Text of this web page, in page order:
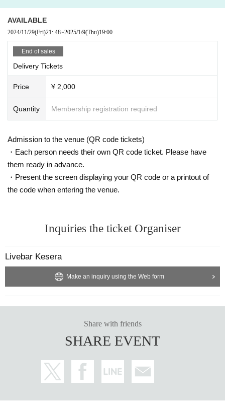
AVAILABLE
2024/11/29(Fri)21: 48~2025/1/9(Thu)19:00
End of sales
Delivery Tickets
Price ¥ 2,000
Quantity Membership registration required
Admission to the venue (QR code tickets)
・Each person needs their own QR code ticket. Please have
them ready in advance.
・Present the screen displaying your QR code or a printout of
the code when entering the venue.
Inquiries the ticket Organiser
Livebar Kesera
Make an inquiry using the Web form
Share with friends
SHARE EVENT